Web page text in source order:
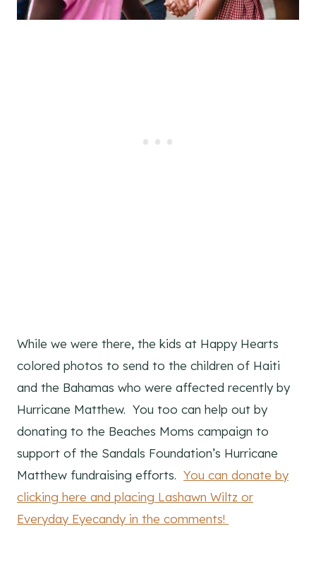
While we were there, the kids at Happy Hearts
colored photos to send to the children of Haiti
and the Bahamas who were affected recently by
Hurricane Matthew. You too can help out by
donating to the Beaches Moms campaign to
support of the Sandals Foundation’s Hurricane
Matthew fundraising efforts. You can donate by
clicking here and placing Lashawn Wiltz or
Everyday Eyecandy in the comments!